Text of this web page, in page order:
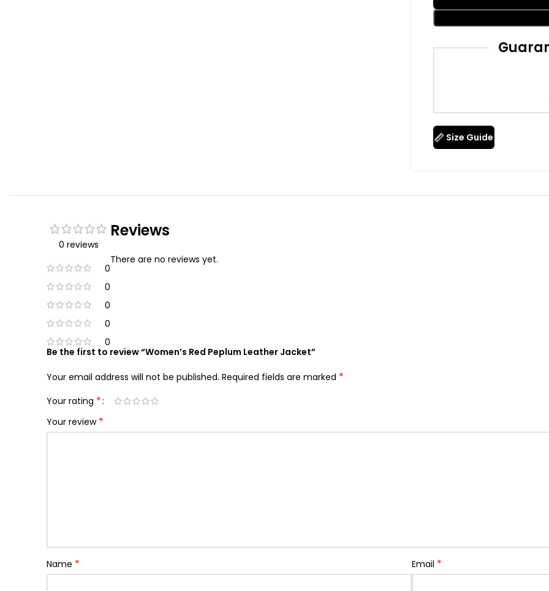
Size Guide
0 reviews
0
0
0
0
0
Reviews
There are no reviews yet.
Be the first to review “Women’s Red Peplum Leather Jacket”
Your email address will not be published. Required fields are marked *
Your rating *
Your review *
Name * Email *